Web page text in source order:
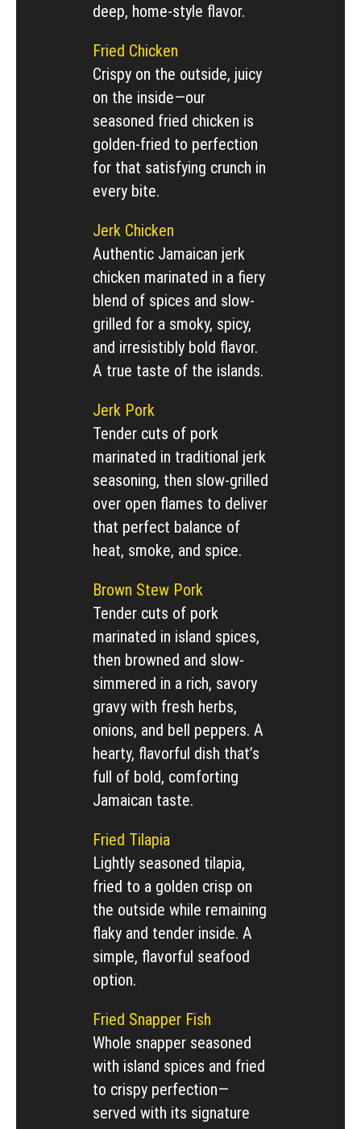
deep, home-style flavor.
Fried Chicken
Crispy on the outside, juicy
on the inside—our
seasoned fried chicken is
golden-fried to perfection
for that satisfying crunch in
every bite.
Jerk Chicken
Authentic Jamaican jerk
chicken marinated in a fiery
blend of spices and slow-
grilled for a smoky, spicy,
and irresistibly bold flavor.
A true taste of the islands.
Jerk Pork
Tender cuts of pork
marinated in traditional jerk
seasoning, then slow-grilled
over open flames to deliver
that perfect balance of
heat, smoke, and spice.
Brown Stew Pork
Tender cuts of pork
marinated in island spices,
then browned and slow-
simmered in a rich, savory
gravy with fresh herbs,
onions, and bell peppers. A
hearty, flavorful dish that’s
full of bold, comforting
Jamaican taste.
Fried Tilapia
Lightly seasoned tilapia,
fried to a golden crisp on
the outside while remaining
flaky and tender inside. A
simple, flavorful seafood
option.
Fried Snapper Fish
Whole snapper seasoned
with island spices and fried
to crispy perfection—
served with its signature